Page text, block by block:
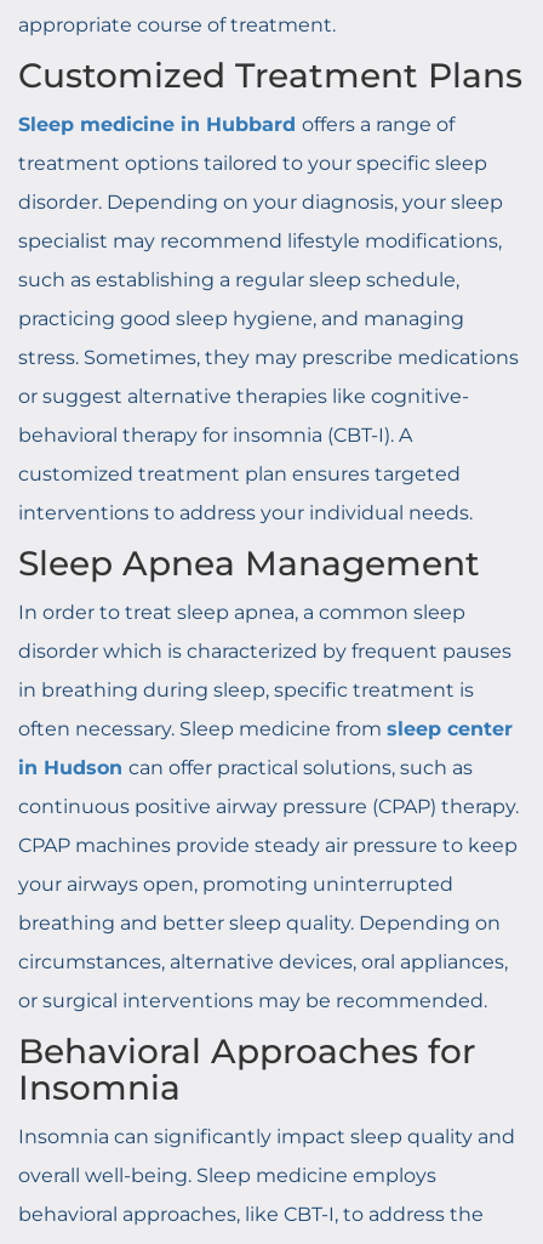
appropriate course of treatment.
Customized Treatment Plans
Sleep medicine in Hubbard offers a range of
treatment options tailored to your specific sleep
disorder. Depending on your diagnosis, your sleep
specialist may recommend lifestyle modifications,
such as establishing a regular sleep schedule,
practicing good sleep hygiene, and managing
stress. Sometimes, they may prescribe medications
or suggest alternative therapies like cognitive-
behavioral therapy for insomnia (CBT-I). A
customized treatment plan ensures targeted
interventions to address your individual needs.
Sleep Apnea Management
In order to treat sleep apnea, a common sleep
disorder which is characterized by frequent pauses
in breathing during sleep, specific treatment is
often necessary. Sleep medicine from sleep center
in Hudson can offer practical solutions, such as
continuous positive airway pressure (CPAP) therapy.
CPAP machines provide steady air pressure to keep
your airways open, promoting uninterrupted
breathing and better sleep quality. Depending on
circumstances, alternative devices, oral appliances,
or surgical interventions may be recommended.
Behavioral Approaches for
Insomnia
Insomnia can significantly impact sleep quality and
overall well-being. Sleep medicine employs
behavioral approaches, like CBT-I, to address the